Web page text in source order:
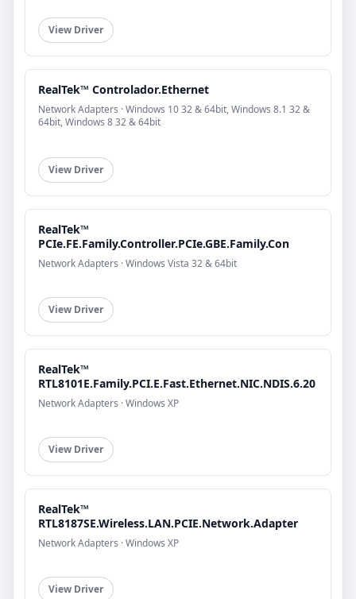
View Driver
RealTek™ Controlador.Ethernet
Network Adapters · Windows 10 32 & 64bit, Windows 8.1 32 &
64bit, Windows 8 32 & 64bit
View Driver
RealTek™
PCIe.FE.Family.Controller.PCIe.GBE.Family.Con
Network Adapters · Windows Vista 32 & 64bit
View Driver
RealTek™
RTL8101E.Family.PCI.E.Fast.Ethernet.NIC.NDIS.6.20
Network Adapters · Windows XP
View Driver
RealTek™
RTL8187SE.Wireless.LAN.PCIE.Network.Adapter
Network Adapters · Windows XP
View Driver